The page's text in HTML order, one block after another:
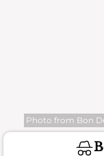
Photo from Bon